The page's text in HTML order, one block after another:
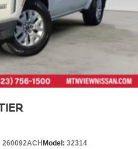
260092ACH Model: 32314